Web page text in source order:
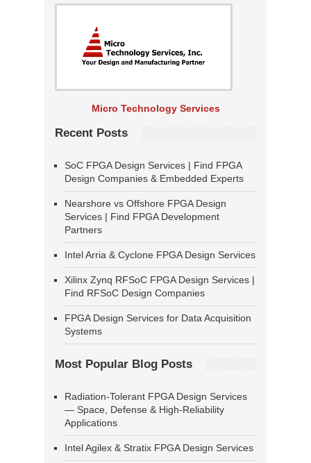
Micro Technology Services
Recent Posts
SoC FPGA Design Services | Find FPGA
Design Companies & Embedded Experts
Nearshore vs Offshore FPGA Design
Services | Find FPGA Development
Partners
Intel Arria & Cyclone FPGA Design Services
Xilinx Zynq RFSoC FPGA Design Services |
Find RFSoC Design Companies
FPGA Design Services for Data Acquisition
Systems
Most Popular Blog Posts
Radiation-Tolerant FPGA Design Services
— Space, Defense & High-Reliability
Applications
Intel Agilex & Stratix FPGA Design Services